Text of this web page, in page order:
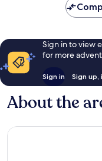
Sign in to view
for more
Sign in Sign
About the